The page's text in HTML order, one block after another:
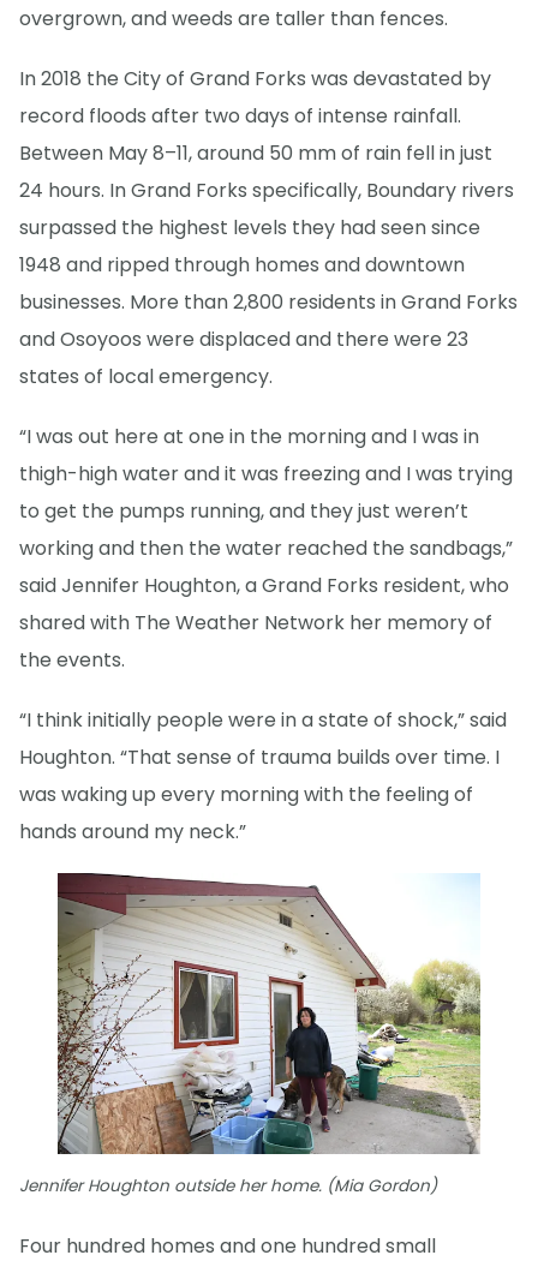
overgrown, and weeds are taller than fences.
In 2018 the City of Grand Forks was devastated by
record floods after two days of intense rainfall.
Between May 8–11, around 50 mm of rain fell in just
24 hours. In Grand Forks specifically, Boundary rivers
surpassed the highest levels they had seen since
1948 and ripped through homes and downtown
businesses. More than 2,800 residents in Grand Forks
and Osoyoos were displaced and there were 23
states of local emergency.
“I was out here at one in the morning and I was in
thigh-high water and it was freezing and I was trying
to get the pumps running, and they just weren’t
working and then the water reached the sandbags,”
said Jennifer Houghton, a Grand Forks resident, who
shared with The Weather Network her memory of
the events.
“I think initially people were in a state of shock,” said
Houghton. “That sense of trauma builds over time. I
was waking up every morning with the feeling of
hands around my neck.”
Jennifer Houghton outside her home. (Mia Gordon)
Four hundred homes and one hundred small